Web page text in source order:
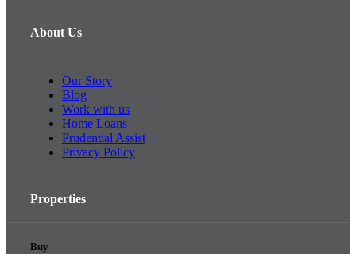
About Us
Our Story
Blog
Work with us
Home Loans
Prudential Assist
Privacy Policy
Properties
Buy